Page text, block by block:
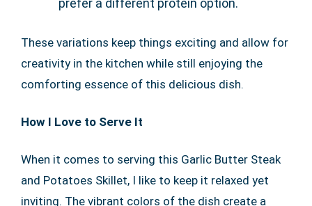
prefer a different protein option.
These variations keep things exciting and allow for
creativity in the kitchen while still enjoying the
comforting essence of this delicious dish.
How I Love to Serve It
When it comes to serving this Garlic Butter Steak
and Potatoes Skillet, I like to keep it relaxed yet
inviting. The vibrant colors of the dish create a